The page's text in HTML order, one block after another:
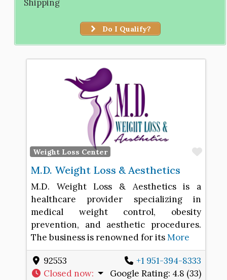
Shipping
Do I Qualify?
Weight Loss Center
M.D. Weight Loss & Aesthetics
M.D. Weight Loss & Aesthetics is a
healthcare provider specializing in
medical weight control, obesity
prevention, and aesthetic procedures.
The business is renowned for itsMore
92553
+1 951-394-8333
Closed now: Google Rating: 4.8 (33)